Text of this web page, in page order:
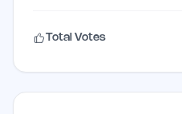
Total Votes